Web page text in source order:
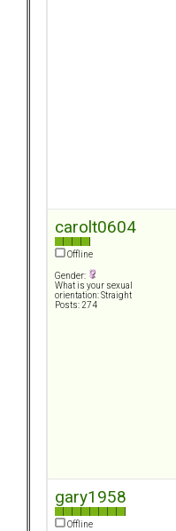
carolt0604
Offline
Gender:
What is your sexual
orientation: Straight
Posts: 274
gary1958
Offline